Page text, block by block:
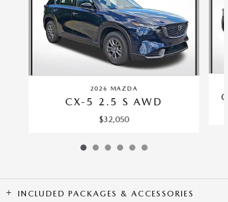
2026 MAZDA
CX-5 2.5 S AWD
$32,050
INCLUDED PACKAGES & ACCESSORIES